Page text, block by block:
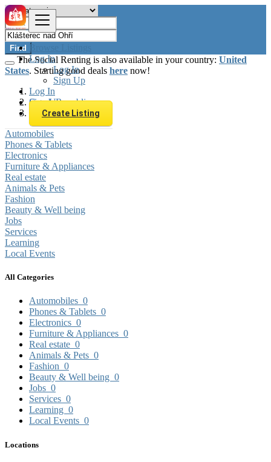
Browse Listings
Log In
Log In
Sign Up
Log In
Sign Up
Create Listing
Find
The Social Renting is also available in your country: United
States. Starting good deals here now!
Czech Republic
Klášterec nad Ohří
Automobiles
Phones & Tablets
Electronics
Furniture & Appliances
Real estate
Animals & Pets
Fashion
Beauty & Well being
Jobs
Services
Learning
Local Events
All Categories
Automobiles 0
Phones & Tablets 0
Electronics 0
Furniture & Appliances 0
Real estate 0
Animals & Pets 0
Fashion 0
Beauty & Well being 0
Jobs 0
Services 0
Learning 0
Local Events 0
Locations